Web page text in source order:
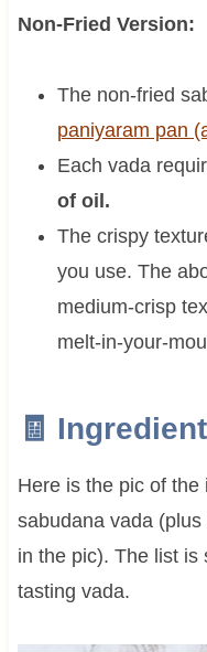
Non-Fried Version:
The non-fried
paniyaram pan
Each vada
of oil.
The crispy
you use. The
medium-crisp
melt-in-your-
🧾
Here is the pic of
sabudana vada
in the pic). The list is
tasting vada.